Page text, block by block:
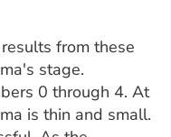
from these
stage.
0 through 4. At
is thin and small.